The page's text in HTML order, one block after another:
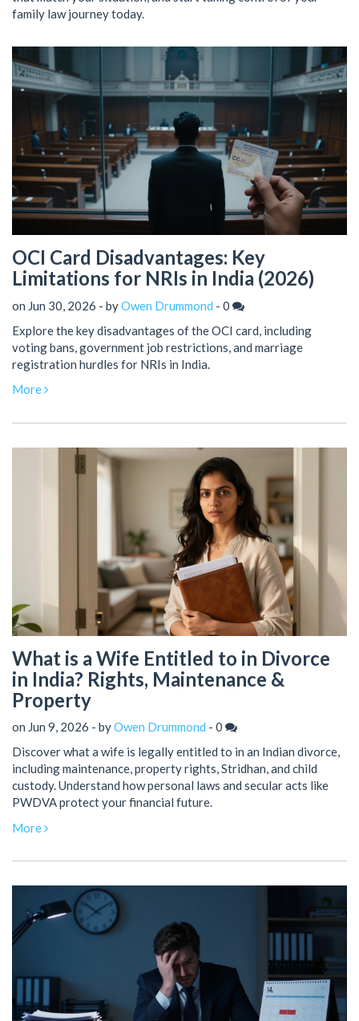
family law journey today.
OCI Card Disadvantages: Key
Limitations for NRIs in India (2026)
on Jun 30, 2026 - byOwen Drummond - 0
Explore the key disadvantages of the OCI card, including
voting bans, government job restrictions, and marriage
registration hurdles for NRIs in India.
More
What is a Wife Entitled to in Divorce
in India? Rights, Maintenance &
Property
on Jun 9, 2026 - byOwen Drummond - 0
Discover what a wife is legally entitled to in an Indian divorce,
including maintenance, property rights, Stridhan, and child
custody. Understand how personal laws and secular acts like
PWDVA protect your financial future.
More